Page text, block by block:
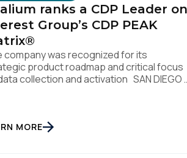
ranks a CDP Leader on
Group’s CDP PEAK
company was recognized for its
product roadmap and critical focus
collection and activation SAN DIEGO |
Group CDP PEAK Matrix®. Tealium
MORE